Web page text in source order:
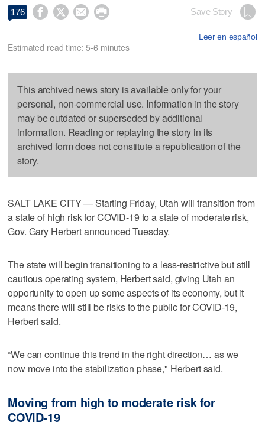
176     Save Story
Leer en español
Estimated read time: 5-6 minutes
This archived news story is available only for your
personal, non-commercial use. Information in the story
may be outdated or superseded by additional
information. Reading or replaying the story in its
archived form does not constitute a republication of the
story.
SALT LAKE CITY — Starting Friday, Utah will transition from
a state of high risk for COVID-19 to a state of moderate risk,
Gov. Gary Herbert announced Tuesday.
The state will begin transitioning to a less-restrictive but still
cautious operating system, Herbert said, giving Utah an
opportunity to open up some aspects of its economy, but it
means there will still be risks to the public for COVID-19,
Herbert said.
“We can continue this trend in the right direction… as we
now move into the stabilization phase," Herbert said.
Moving from high to moderate risk for
COVID-19